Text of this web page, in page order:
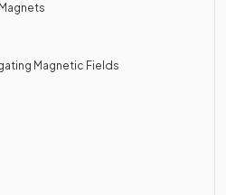
Magnetic Fields